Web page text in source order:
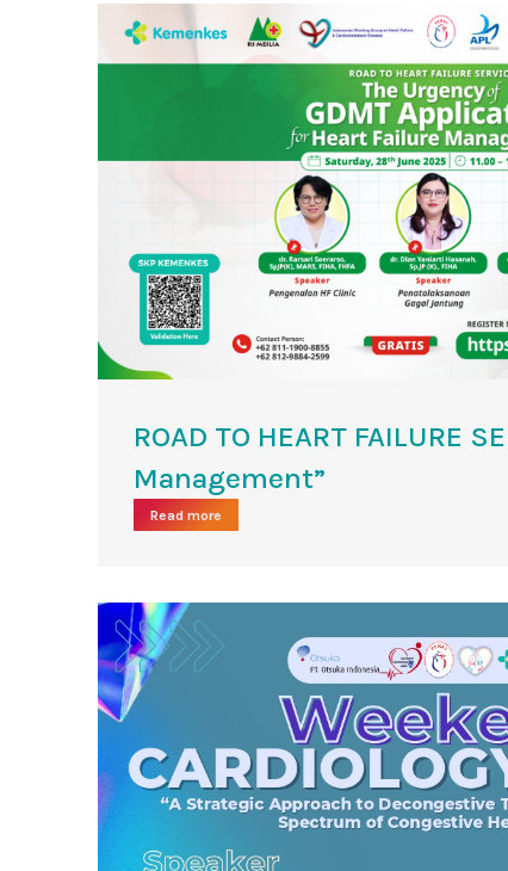
ROAD TO HEART FAILURE
Management”
Read more